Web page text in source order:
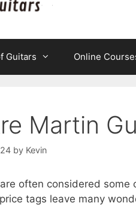
Guitars Online
Martin
by Kevin
often considered
tags leave many